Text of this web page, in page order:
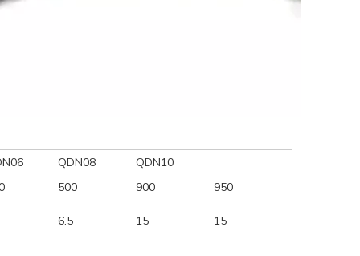
QDN08
QDN10
500 900
950
6.5 15 15